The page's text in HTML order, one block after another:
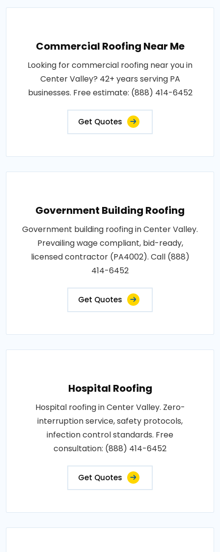
Commercial Roofing Near Me
Looking for commercial roofing near you in
Center Valley? 42+ years serving PA
businesses. Free estimate: (888) 414-6452
Get Quotes
Government Building Roofing
Government building roofing in Center Valley.
Prevailing wage compliant, bid-ready,
licensed contractor (PA4002). Call (888)
414-6452
Get Quotes
Hospital Roofing
Hospital roofing in Center Valley. Zero-
interruption service, safety protocols,
infection control standards. Free
consultation: (888) 414-6452
Get Quotes